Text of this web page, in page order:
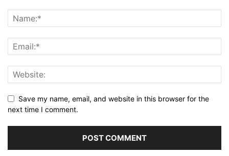
Save my name, email, and website in this browser for the
next time I comment.